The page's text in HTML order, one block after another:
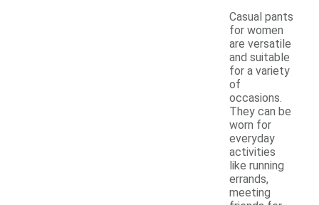
Casual pants
for women
are versatile
and suitable
for a variety
of
occasions.
They can be
worn for
everyday
activities
like running
errands,
meeting